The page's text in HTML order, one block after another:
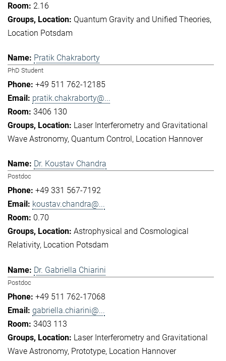
2.16
Quantum Gravity and Unified Theories
Location Potsdam
Pratik Chakraborty
PhD Student
+49 511 762-12185
pratik.chakraborty@...
3406 130
Laser Interferometry and Gravitational
Wave Astronomy Quantum Control Location Hannover
Dr. Koustav Chandra
Postdoc
+49 331 567-7192
koustav.chandra@...
0.70
Astrophysical and Cosmological
Relativity Location Potsdam
Dr. Gabriella Chiarini
Postdoc
+49 511 762-17068
gabriella.chiarini@...
3403 113
Laser Interferometry and Gravitational
Wave Astronomy Prototype Location Hannover